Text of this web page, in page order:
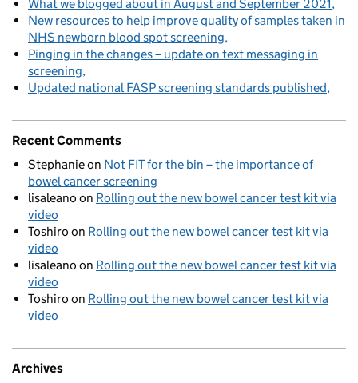
What we blogged about in August and September 2021
New resources to help improve quality of samples taken in
NHS newborn blood spot screening
Pinging in the changes – update on text messaging in
screening
Updated national FASP screening standards published
Recent Comments
Stephanieon Not FIT for the bin – the importance of
bowel cancer screening
lisaleano on Rolling out the new bowel cancer test kit via
video
Toshiro on Rolling out the new bowel cancer test kit via
video
lisaleano on Rolling out the new bowel cancer test kit via
video
Toshiro on Rolling out the new bowel cancer test kit via
video
Archives